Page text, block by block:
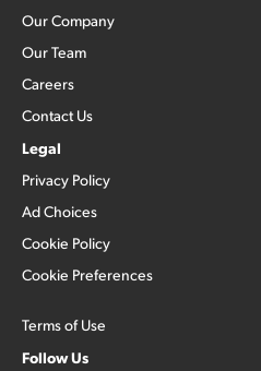
Our Company
Our Team
Careers
Contact Us
Legal
Privacy Policy
Ad Choices
Cookie Policy
Cookie Preferences
Terms of Use
Follow Us